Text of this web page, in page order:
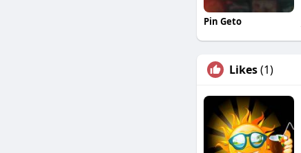
Pin Geto
Likes(1)